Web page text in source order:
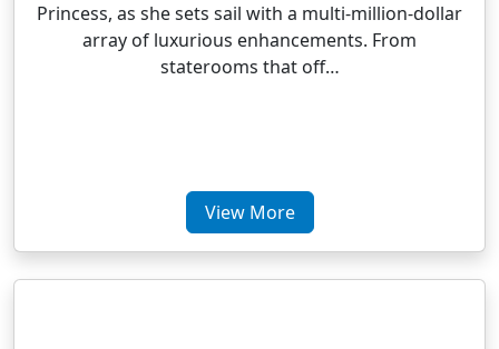
Princess, as she sets sail with a multi-million-dollar
array of luxurious enhancements. From
staterooms that off…
View More